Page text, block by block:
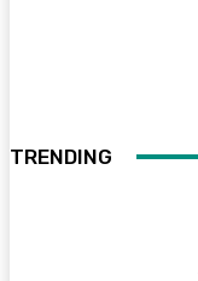
TRENDING